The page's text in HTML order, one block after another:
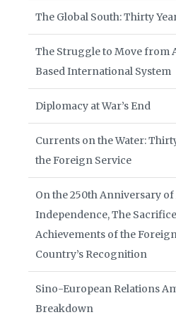
The Global South: Thirty
The Struggle to Move from
Based International System
Diplomacy at War’s End
Currents on the Water:
the Foreign Service
On the 250th Anniversary of
Independence, The
Achievements of the
Country’s Recognition
Sino-European Relations
Breakdown